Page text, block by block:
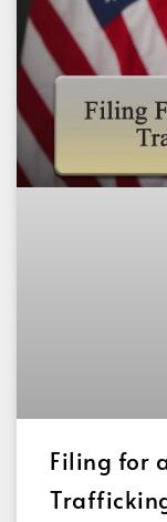
Filing for